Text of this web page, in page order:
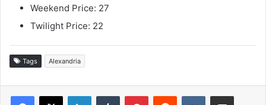
Weekend Price: 27
Twilight Price: 22
Tags Alexandria
LinkedInTumblr PinterestReddit VKontakteShare via Email